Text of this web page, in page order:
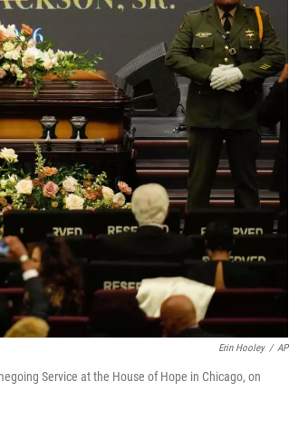
Erin Hooley / AP
Service at the House of Hope in Chicago, on